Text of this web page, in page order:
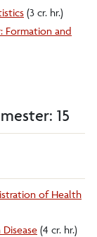
(3 cr. hr.)
Formation and
15
of Health
(4 cr. hr.)